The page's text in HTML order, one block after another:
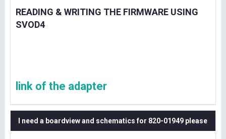
READING & WRITING THE FIRMWARE USING
SVOD4
link of the adapter
I need a boardview and schematics for 820-01949 please